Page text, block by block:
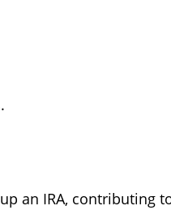
an IRA, contributing